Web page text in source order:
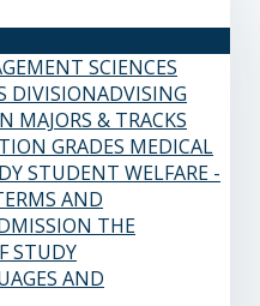
SCIENCES
DIVISIONADVISING
MAJORS & TRACKS
GRADES MEDICAL
STUDENT WELFARE -
AND
THE
STUDY
AND